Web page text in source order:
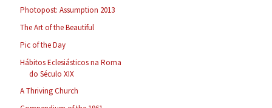
Photopost: Assumption 2013
The Art of the Beautiful
Pic of the Day
Hábitos Eclesiásticos na Roma
do Século XIX
A Thriving Church